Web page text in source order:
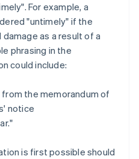
For example, a
"untimely" if the
as a result of a
phrasing in the
could include:
the memorandum of
notice
is first possible should